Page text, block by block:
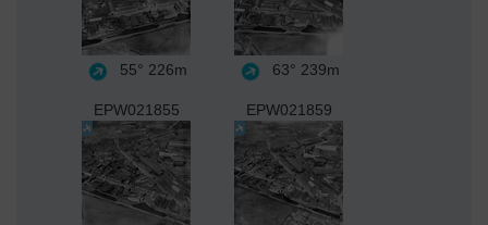
55° 226m 63° 239m
EPW021855 EPW021859